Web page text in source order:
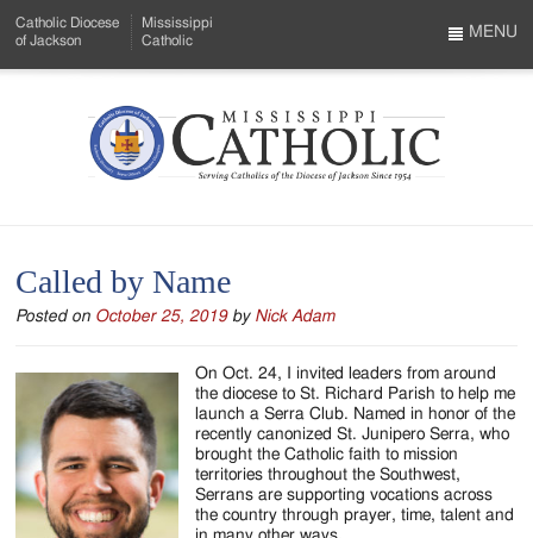
to
Menu
Content
Catholic Diocese
of Jackson
Mississippi
Catholic
Mississippi
Serving
Catholics
of
the
Diocese
of
MENU
Called by Name
Posted on October 25, 2019 by Nick Adam
On Oct. 24, I invited leaders from around
the diocese to St. Richard Parish to help me
launch a Serra Club. Named in honor of the
recently canonized St. Junipero Serra, who
brought the Catholic faith to mission
territories throughout the Southwest,
Serrans are supporting vocations across
the country through prayer, time, talent and